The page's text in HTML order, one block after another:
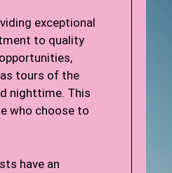
exceptional
to quality
tours of the
nighttime. This
who choose to
have an